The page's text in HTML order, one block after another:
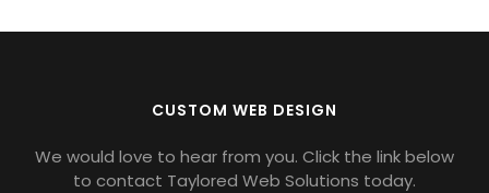
CUSTOM WEB DESIGN
We would love to hear from you. Click the link below
to contact Taylored Web Solutions today.